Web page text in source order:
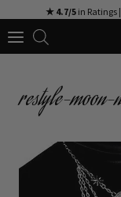
to
★ 4.7/5 in Ratings |
restyle-moon-